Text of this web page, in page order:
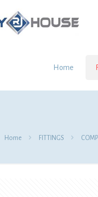
Home
Home FITTINGS